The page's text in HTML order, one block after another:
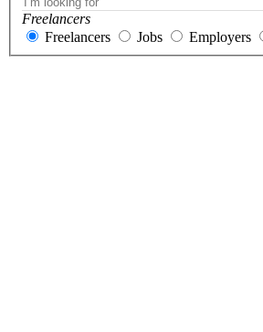
Freelancers
Freelancers
Jobs Employers